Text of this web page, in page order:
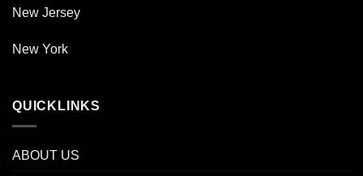
New Jersey
New York
QUICKLINKS
ABOUT US